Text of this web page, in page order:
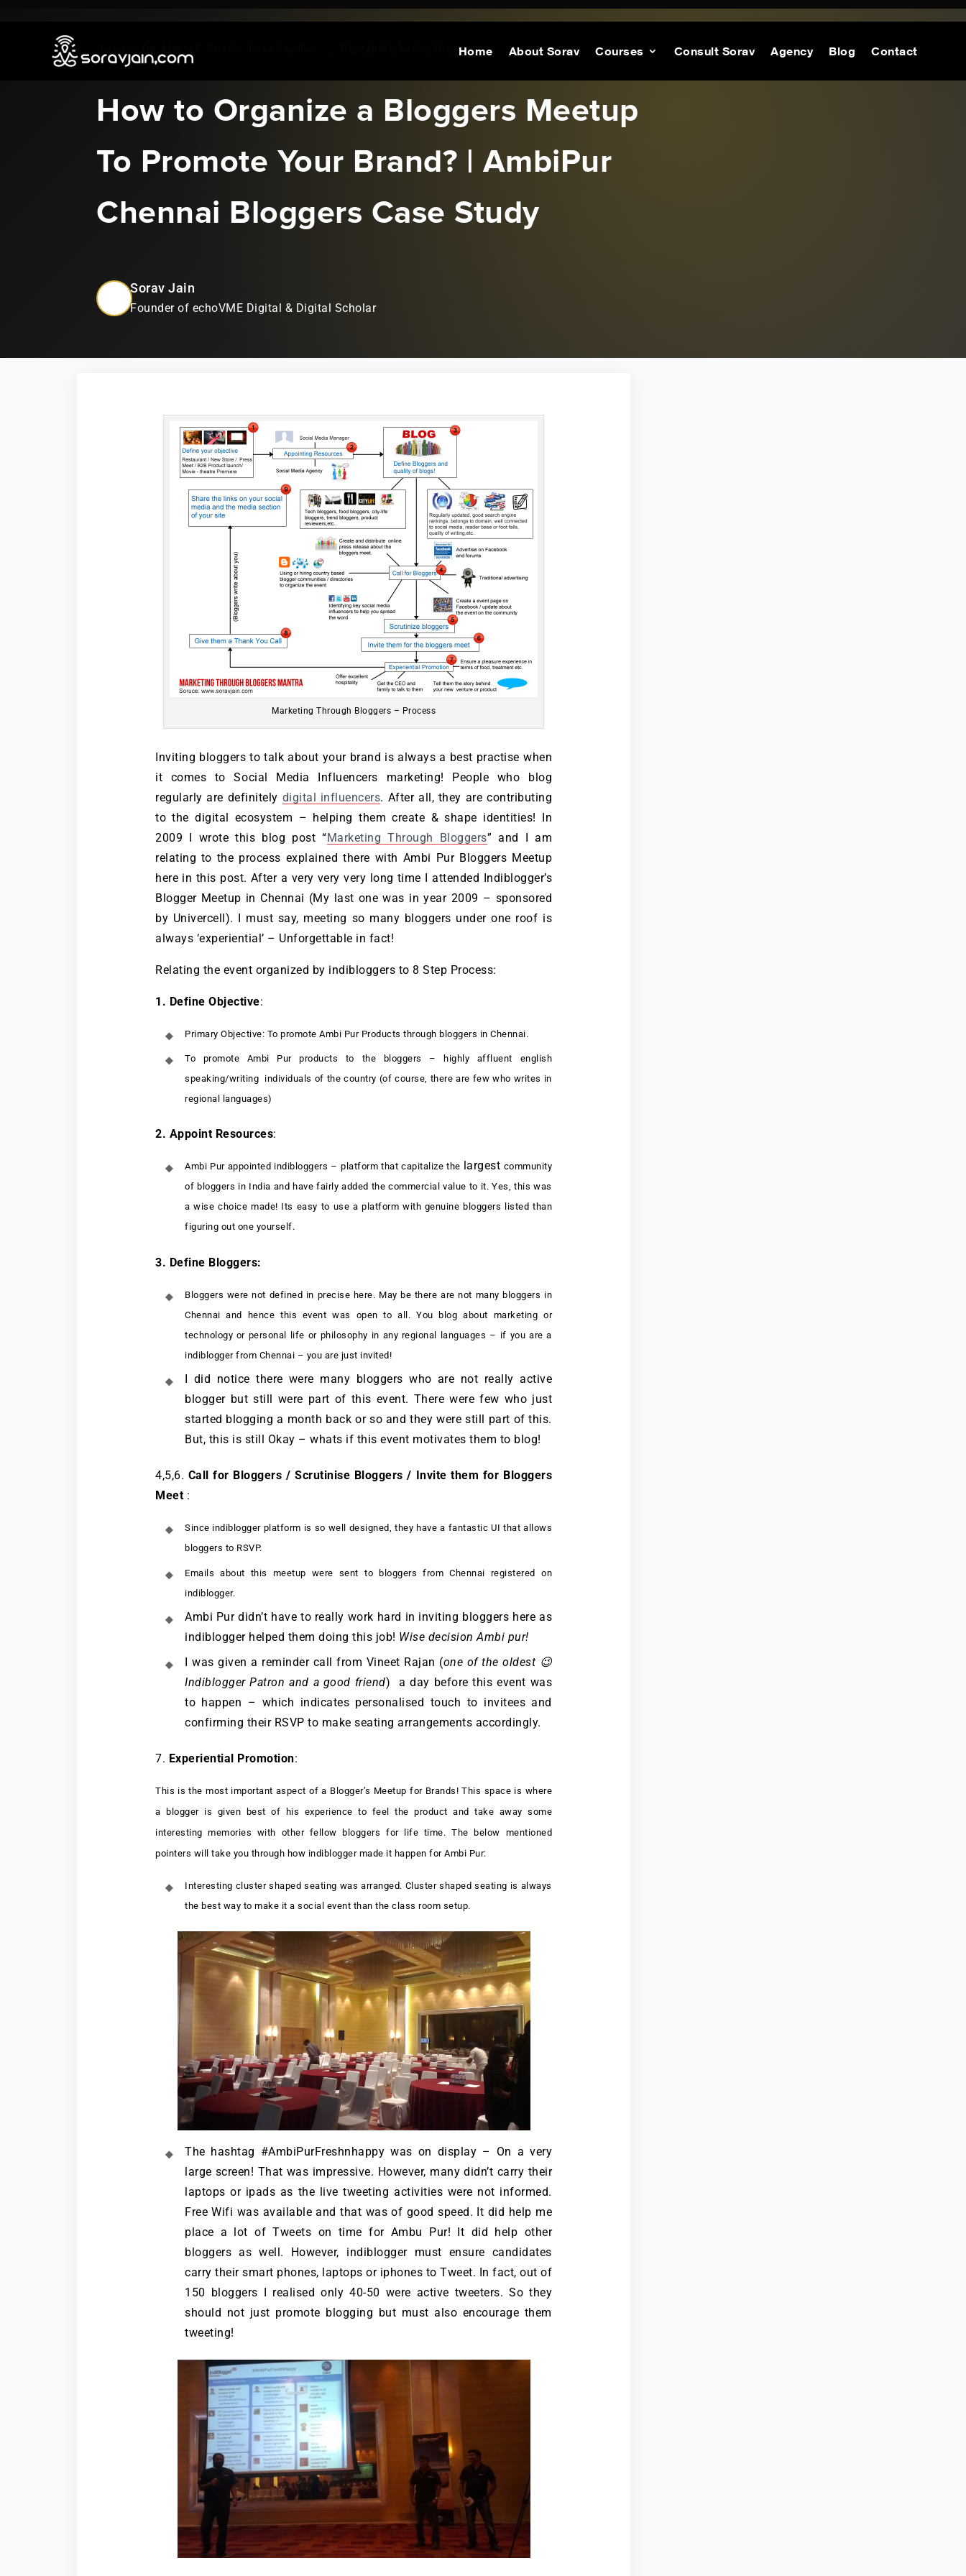
Home About Sorav Courses Consult Sorav Agency Blog Contact
Digital Marketing Practices
How to Organize a Bloggers Meetup
To Promote Your Brand? | AmbiPur
Chennai Bloggers Case Study
Sorav Jain
Founder of echoVME Digital & Digital Scholar
Marketing Through Bloggers – Process
Inviting bloggers to talk about your brand is always a best practise when
it comes to Social Media Influencers marketing! People who blog
regularly are definitely digital influencers. After all, they are contributing
to the digital ecosystem – helping them create & shape identities! In
2009 I wrote this blog post “Marketing Through Bloggers” and I am
relating to the process explained there with Ambi Pur Bloggers Meetup
here in this post. After a very very very long time I attended Indiblogger’s
Blogger Meetup in Chennai (My last one was in year 2009 – sponsored
by Univercell). I must say, meeting so many bloggers under one roof is
always ‘experiential’ – Unforgettable in fact!
Relating the event organized by indibloggers to 8 Step Process:
1. Define Objective:
Primary Objective: To promote Ambi Pur Products through bloggers in Chennai.
To promote Ambi Pur products to the bloggers – highly affluent english
speaking/writing individuals of the country (of course, there are few who writes in
regional languages)
2. Appoint Resources:
Ambi Pur appointed indibloggers – platform that capitalize the largest community
of bloggers in India and have fairly added the commercial value to it. Yes, this was
a wise choice made! Its easy to use a platform with genuine bloggers listed than
figuring out one yourself.
3. Define Bloggers:
Bloggers were not defined in precise here. May be there are not many bloggers in
Chennai and hence this event was open to all. You blog about marketing or
technology or personal life or philosophy in any regional languages – if you are a
indiblogger from Chennai – you are just invited!
I did notice there were many bloggers who are not really active
blogger but still were part of this event. There were few who just
started blogging a month back or so and they were still part of this.
But, this is still Okay – whats if this event motivates them to blog!
4,5,6. Call for Bloggers / Scrutinise Bloggers / Invite them for Bloggers
Meet :
Since indiblogger platform is so well designed, they have a fantastic UI that allows
bloggers to RSVP.
Emails about this meetup were sent to bloggers from Chennai registered on
indiblogger.
Ambi Pur didn’t have to really work hard in inviting bloggers here as
indiblogger helped them doing this job! Wise decision Ambi pur!
I was given a reminder call from Vineet Rajan (one of the oldest 😉
Indiblogger Patron and a good friend) a day before this event was
to happen – which indicates personalised touch to invitees and
confirming their RSVP to make seating arrangements accordingly.
7. Experiential Promotion:
This is the most important aspect of a Blogger’s Meetup for Brands! This space is where
a blogger is given best of his experience to feel the product and take away some
interesting memories with other fellow bloggers for life time. The below mentioned
pointers will take you through how indiblogger made it happen for Ambi Pur:
Interesting cluster shaped seating was arranged. Cluster shaped seating is always
the best way to make it a social event than the class room setup.
The hashtag #AmbiPurFreshnhappy was on display – On a very
large screen! That was impressive. However, many didn’t carry their
laptops or ipads as the live tweeting activities were not informed.
Free Wifi was available and that was of good speed. It did help me
place a lot of Tweets on time for Ambu Pur! It did help other
bloggers as well. However, indiblogger must ensure candidates
carry their smart phones, laptops or iphones to Tweet. In fact, out of
150 bloggers I realised only 40-50 were active tweeters. So they
should not just promote blogging but must also encourage them
tweeting!